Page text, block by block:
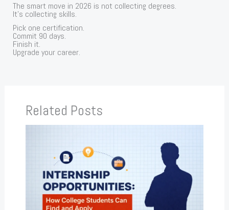
The smart move in 2026 is not collecting degrees.
It’s collecting skills.
Pick one certification.
Commit 90 days.
Finish it.
Upgrade your career.
Related Posts